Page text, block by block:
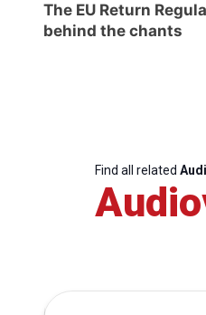
The EU Return
behind the chants
Find all related